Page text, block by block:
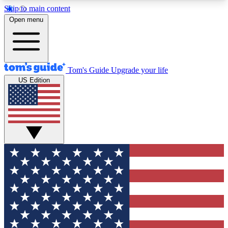
Skip to main content
12
MEMBER FEATURES
Exclusive Newsletters
Tech news direct to your inbox
GET CLUB ACCESS QUICK
For the fastest way to join Tom's Guide Club enter
your email below. We'll send you a confirmation
and sign you up to our newsletter to keep you
updated on all the latest news.
Open menu
Tom's Guide Upgrade your life
US Edition